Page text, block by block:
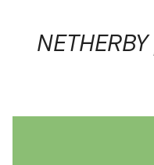
NETHERBY